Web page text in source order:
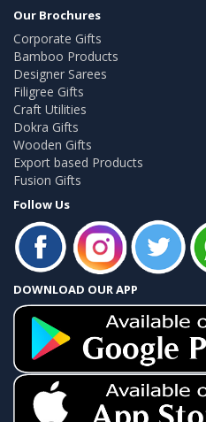
Our Brochures
Corporate Gifts
Bamboo Products
Designer Sarees
Filigree Gifts
Craft Utilities
Dokra Gifts
Wooden Gifts
Export based Products
Fusion Gifts
Follow Us
DOWNLOAD OUR APP